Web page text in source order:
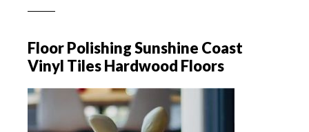
Floor Polishing Sunshine Coast
Vinyl Tiles Hardwood Floors